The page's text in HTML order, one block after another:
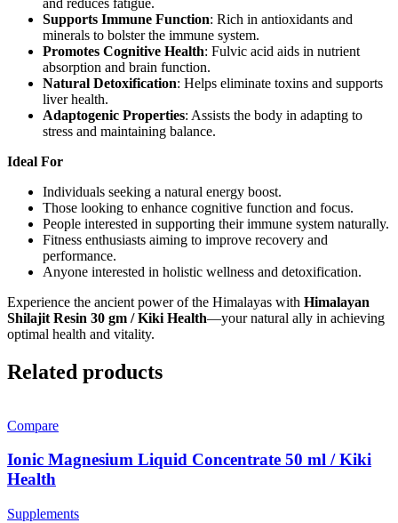
Supports Immune Function: Rich in antioxidants and
minerals to bolster the immune system.
Promotes Cognitive Health: Fulvic acid aids in nutrient
absorption and brain function.
Natural Detoxification: Helps eliminate toxins and supports
liver health.
Adaptogenic Properties: Assists the body in adapting to
stress and maintaining balance.
Ideal For
Individuals seeking a natural energy boost.
Those looking to enhance cognitive function and focus.
People interested in supporting their immune system naturally.
Fitness enthusiasts aiming to improve recovery and
performance.
Anyone interested in holistic wellness and detoxification.
Experience the ancient power of the Himalayas with Himalayan
Shilajit Resin 30 gm / Kiki Health—your natural ally in achieving
optimal health and vitality.
Related products
Compare
Ionic Magnesium Liquid Concentrate 50 ml / Kiki
Health
Supplements